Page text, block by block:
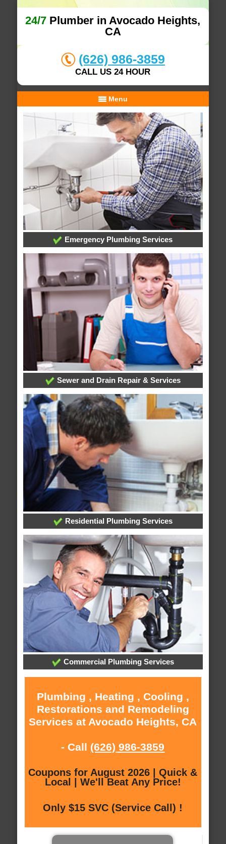
24/7 Plumber in Avocado Heights,
CA
(626) 986-3859
CALL US 24 HOUR
Menu
Emergency Plumbing Services
Sewer and Drain Repair & Services
Residential Plumbing Services
Commercial Plumbing Services
Plumbing , Heating , Cooling ,
Restorations and Remodeling
Services at Avocado Heights, CA
- Call (626) 986-3859
Coupons for August 2026 | Quick &
Local | We'll Beat Any Price!
Only $15 SVC (Service Call) !